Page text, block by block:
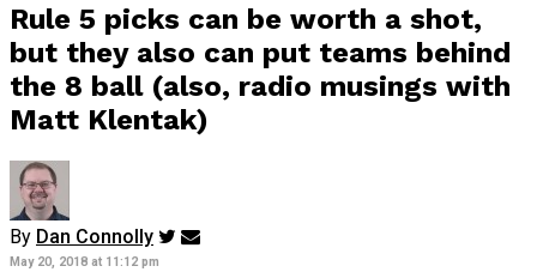
Rule 5 picks can be worth a shot,
but they also can put teams behind
the 8 ball (also, radio musings with
Matt Klentak)
By Dan Connolly
May 20, 2018 at 11:12 pm